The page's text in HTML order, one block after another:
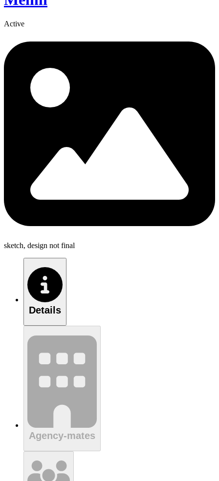
Active
sketch, design not final
Details
Agency-mates